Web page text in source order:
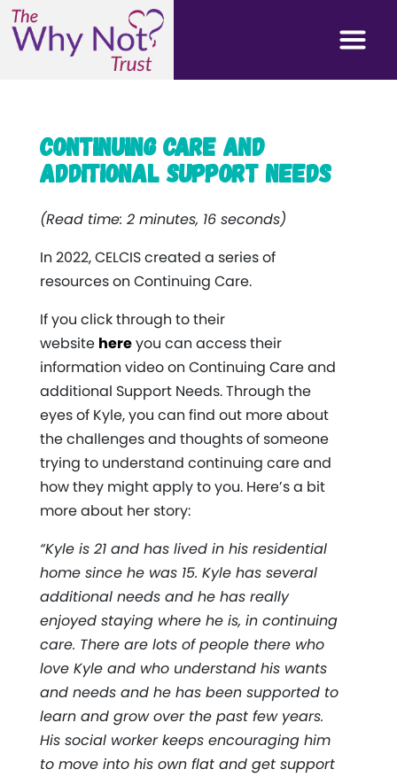
Continuing Care and
Additional Support Needs
(Read time: 2 minutes, 16 seconds)
In 2022, CELCIS created a series of
resources on Continuing Care.
If you click through to their
website hereyou can access their
information video on Continuing Care and
additional Support Needs. Through the
eyes of Kyle, you can find out more about
the challenges and thoughts of someone
trying to understand continuing care and
how they might apply to you. Here’s a bit
more about her story:
“Kyle is 21 and has lived in his residential
home since he was 15. Kyle has several
additional needs and he has really
enjoyed staying where he is, in continuing
care. There are lots of people there who
love Kyle and who understand his wants
and needs and he has been supported to
learn and grow over the past few years.
His social worker keeps encouraging him
to move into his own flat and get support